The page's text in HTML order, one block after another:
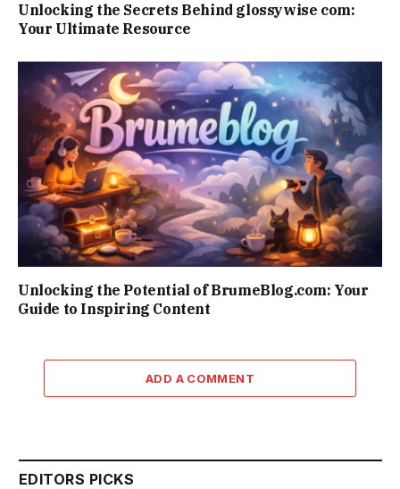
Unlocking the Secrets Behind glossywise com:
Your Ultimate Resource
Unlocking the Potential of BrumeBlog.com: Your
Guide to Inspiring Content
ADD A COMMENT
EDITORS PICKS